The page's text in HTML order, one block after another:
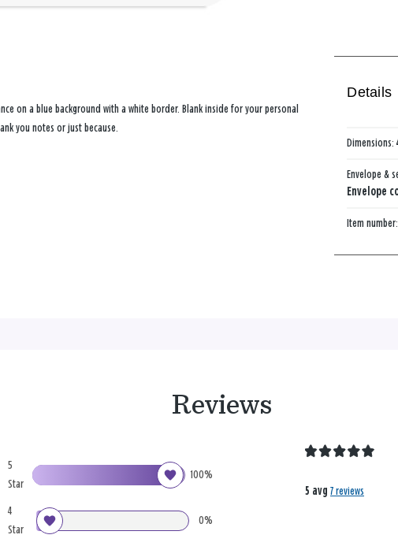
on a blue background with a white border. Blank inside for your personal
you notes or just because.
Details
Dimensions:
Envelope &
Envelope
Item number:
Reviews
5
Star
100%
4
Star
0%
5 avg 7 reviews